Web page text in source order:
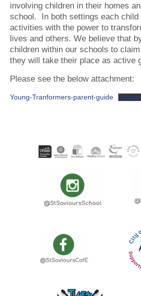
involving children in their homes
school. In both settings each child
activities with the power to
lives and others. We believe that
children within our schools to
they will take their place as active
Please see the below attachment:
Young-Tranformers-parent-guide